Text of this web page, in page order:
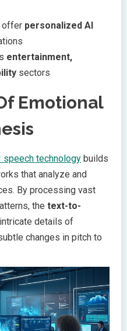
offer personalized AI
entertainment,
sectors
Emotional
speech technology builds
that analyze and
By processing vast
the text-to-
details of
changes in pitch to